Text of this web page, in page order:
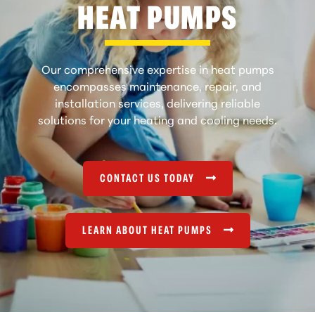
HEAT PUMPS
Our comprehensive expertise in heat pumps
encompasses maintenance, repair, and
installation services, delivering reliable
solutions for your heating and cooling needs.
CONTACT US TODAY
LEARN ABOUT HEAT PUMPS